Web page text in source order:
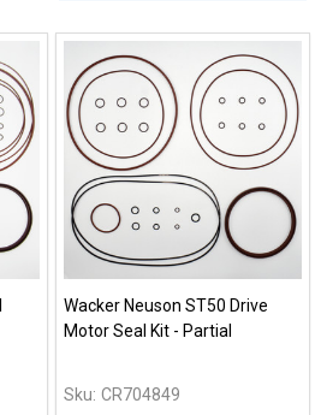
Wacker Neuson ST50 Drive
Motor Seal Kit - Partial
Sku: CR704849